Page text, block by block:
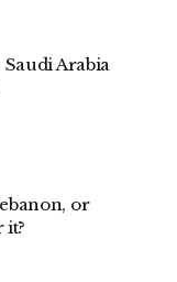
Arabia
or
it?